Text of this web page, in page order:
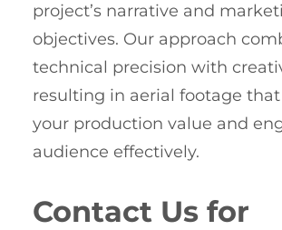
project’s narrative and
objectives. Our approach
technical precision with
resulting in aerial footage
your production value and
audience effectively.
Contact Us for